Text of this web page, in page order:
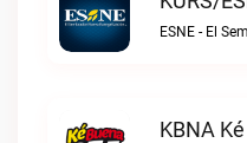
KBNA